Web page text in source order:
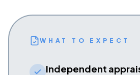
WHAT TO EXPECT
Independent